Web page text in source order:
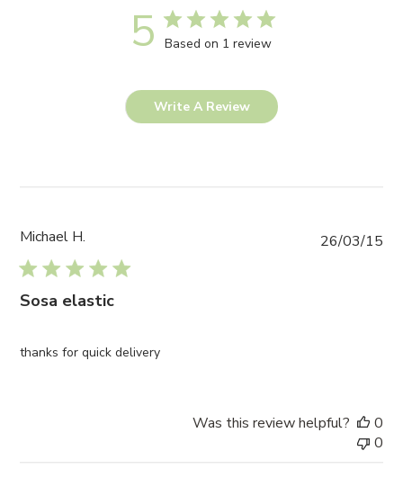
5 Based on 1 review
Write A Review
Michael H.
Sosa elastic
thanks for quick delivery
26/03/15
Was this review helpful?
0
0